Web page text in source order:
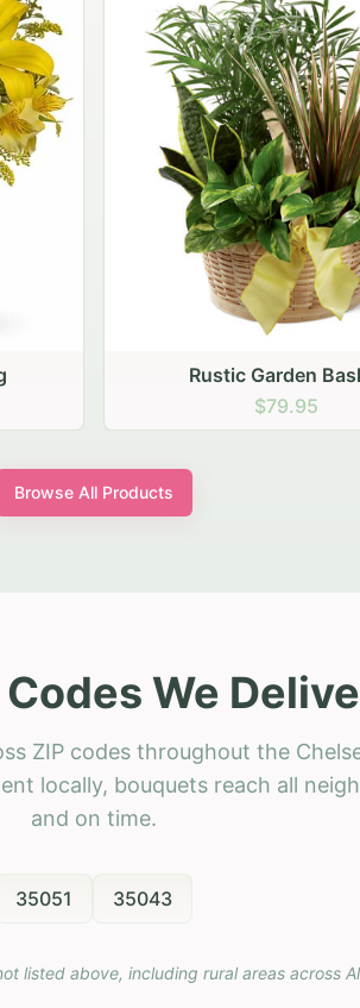
Rustic Autumn Garden
$74.95
Browse All Products
We
ZIP codes throughout the
locally, bouquets reach all
and on time.
35051 35043
listed above, including rural areas across